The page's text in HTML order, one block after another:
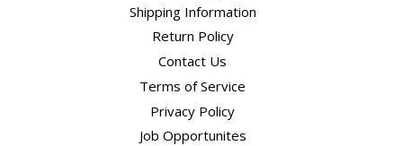
Shipping Information
Return Policy
Contact Us
Terms of Service
Privacy Policy
Job Opportunites